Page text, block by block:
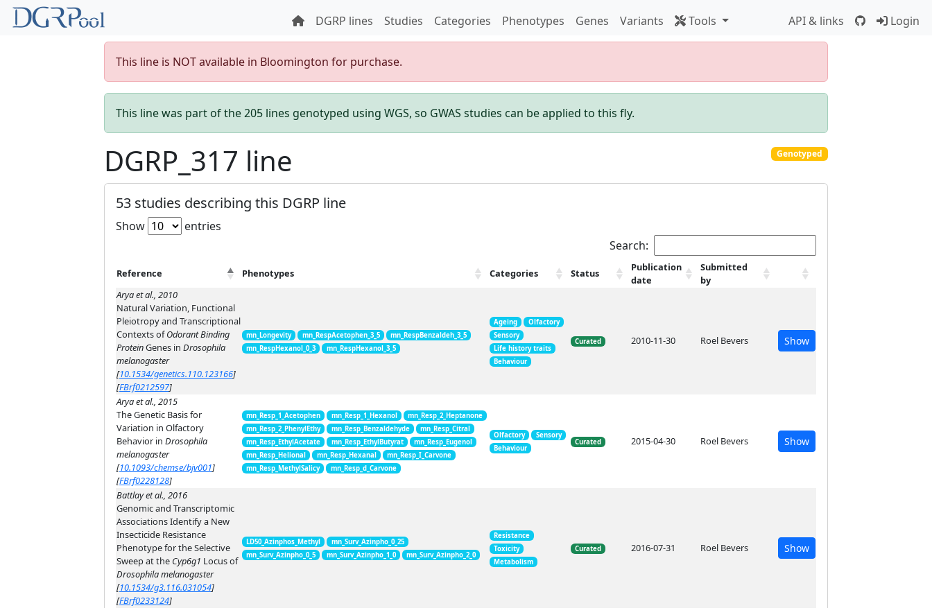
DGRP lines Studies Categories Phenotypes Genes Variants Tools API & links Login
This line is NOT available in Bloomington for purchase.
This line was part of the 205 lines genotyped using WGS, so GWAS studies can be applied to this fly.
Genotyped
DGRP_317 line
53 studies describing this DGRP line
Show
entries
Search:
Reference Phenotypes Categories Status
Publication
date
Submitted
by
Arya et al., 2010
Natural Variation, Functional
Pleiotropy and Transcriptional
Contexts ofOdorant Binding
ProteinGenes in Drosophila
melanogaster
[10.1534/genetics.110.123166]
[FBrf0212597]
mn_Longevity mn_RespAcetophen_3_5
mn_RespBenzaldeh_3_5
mn_RespHexanol_0_3
mn_RespHexanol_3_5
Ageing
Olfactory
Sensory
Life history traits
Behaviour
Curated 2010-11-30 Roel Bevers Show
Arya et al., 2015
The Genetic Basis for
Variation in Olfactory
Behavior in Drosophila
melanogaster
[10.1093/chemse/bjv001]
[FBrf0228128]
mn_Resp_1_Acetophen mn_Resp_1_Hexanol
mn_Resp_2_Heptanone
mn_Resp_2_PhenylEthy
mn_Resp_Benzaldehyde
mn_Resp_Citral
mn_Resp_EthylAcetate
mn_Resp_EthylButyrat
mn_Resp_Eugenol
mn_Resp_Helional
mn_Resp_Hexanal
mn_Resp_I_Carvone
mn_Resp_MethylSalicy
mn_Resp_d_Carvone
Olfactory
Sensory
Behaviour
Curated 2015-04-30 Roel Bevers Show
Battlay et al., 2016
Genomic and Transcriptomic
Associations Identify a New
Insecticide Resistance
Phenotype for the Selective
Sweep at the Cyp6g1 Locus of
Drosophila melanogaster
[10.1534/g3.116.031054]
[FBrf0233124]
LD50_Azinphos_Methyl
mn_Surv_Azinpho_0_25
mn_Surv_Azinpho_0_5
mn_Surv_Azinpho_1_0 mn_Surv_Azinpho_2_0
Resistance
Toxicity
Metabolism
Curated 2016-07-31 Roel Bevers Show